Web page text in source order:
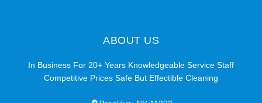
ABOUT US
In Business For 20+ Years Knowledgeable Service Staff
Competitive Prices Safe But Effectible Cleaning